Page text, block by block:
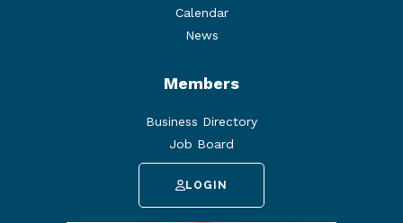
Calendar
News
Members
Business Directory
Job Board
LOGIN